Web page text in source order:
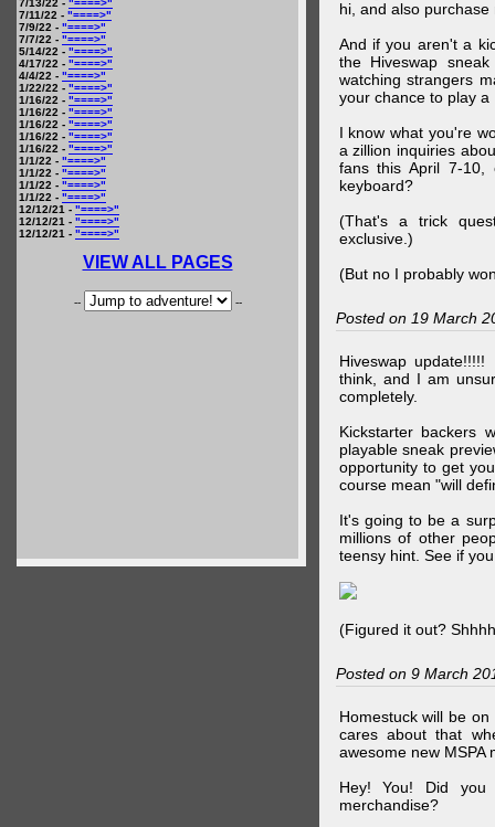
7/13/22 - "====>"
7/11/22 - "====>"
7/9/22 - "====>"
7/7/22 - "====>"
5/14/22 - "====>"
4/17/22 - "====>"
4/4/22 - "====>"
1/22/22 - "====>"
1/16/22 - "====>"
1/16/22 - "====>"
1/16/22 - "====>"
1/16/22 - "====>"
1/16/22 - "====>"
1/1/22 - "====>"
1/1/22 - "====>"
1/1/22 - "====>"
1/1/22 - "====>"
12/12/21 - "====>"
12/12/21 - "====>"
12/12/21 - "====>"
VIEW ALL PAGES
-- --
hi, and also
And if you aren't a
the Hiveswap
watching strangers
your chance to play a
I know what you're
a zillion inquiries
fans this April 7-
keyboard?
(That's a trick
exclusive.)
(But no I probably
Posted on 19 March
Hiveswap
think, and I am
completely.
Kickstarter backers
playable sneak
opportunity to get
course mean "will
It's going to be a
millions of other
teensy hint. See if
(Figured it out?
Posted on 9 March
Homestuck will be
cares about that
awesome new MSPA
Hey! You! Did you
merchandise?